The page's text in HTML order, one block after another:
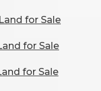
for Sale
for Sale
for Sale